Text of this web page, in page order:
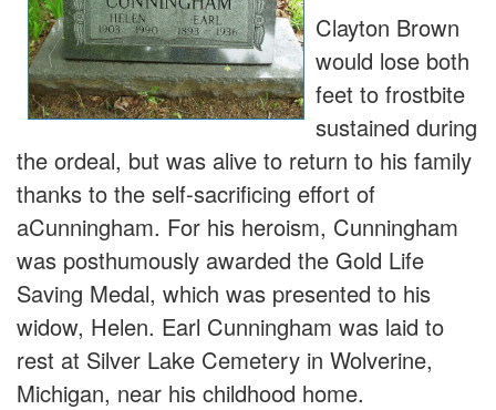
Clayton Brown
would lose both
feet to frostbite
sustained during
the ordeal, but was alive to return to his family
thanks to the self-sacrificing effort of
aCunningham. For his heroism, Cunningham
was posthumously awarded the Gold Life
Saving Medal, which was presented to his
widow, Helen. Earl Cunningham was laid to
rest at Silver Lake Cemetery in Wolverine,
Michigan, near his childhood home.